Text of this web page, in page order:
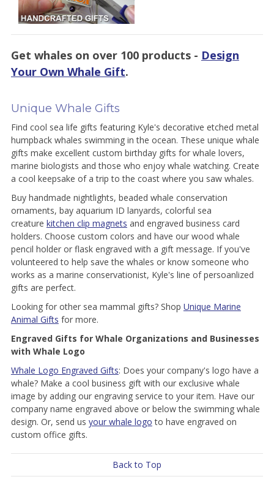
Get whales on over 100 products - Design
Your Own Whale Gift.
Unique Whale Gifts
Find cool sea life gifts featuring Kyle's decorative etched metal
humpback whales swimming in the ocean. These unique whale
gifts make excellent custom birthday gifts for whale lovers,
marine biologists and those who enjoy whale watching. Create
a cool keepsake of a trip to the coast where you saw whales.
Buy handmade nightlights, beaded whale conservation
ornaments, bay aquarium ID lanyards, colorful sea
creature kitchen clip magnets and engraved business card
holders. Choose custom colors and have our wood whale
pencil holder or flask engraved with a gift message. If you've
volunteered to help save the whales or know someone who
works as a marine conservationist, Kyle's line of persoanlized
gifts are perfect.
Looking for other sea mammal gifts? Shop Unique Marine
Animal Gifts for more.
Engraved Gifts for Whale Organizations and Businesses
with Whale Logo
Whale Logo Engraved Gifts: Does your company's logo have a
whale? Make a cool business gift with our exclusive whale
image by adding our engraving service to your item. Have our
company name engraved above or below the swimming whale
design. Or, send us your whale logo to have engraved on
custom office gifts.
Back to Top